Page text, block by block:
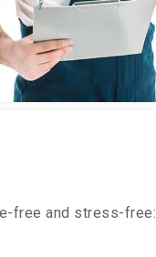
free and stress-free: